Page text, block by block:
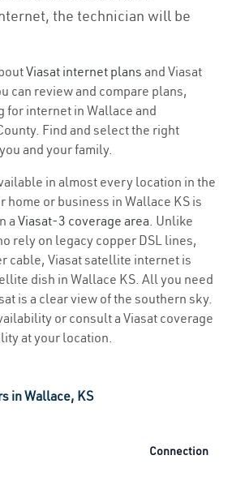
the technician will be
Viasat internet plans and Viasat
can review and compare plans,
for internet in Wallace and
Find and select the right
and your family.
in almost every location in the
home or business in Wallace KS is
a Viasat-3 coverage area. Unlike
rely on legacy copper DSL lines,
cable, Viasat satellite internet is
dish in Wallace KS. All you need
is a clear view of the southern sky.
or consult a Viasat coverage
at your location.
in Wallace, KS
Connection